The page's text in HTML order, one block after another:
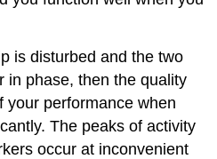
is disturbed and the two
in phase, then the quality
your performance when
The peaks of activity
occur at inconvenient